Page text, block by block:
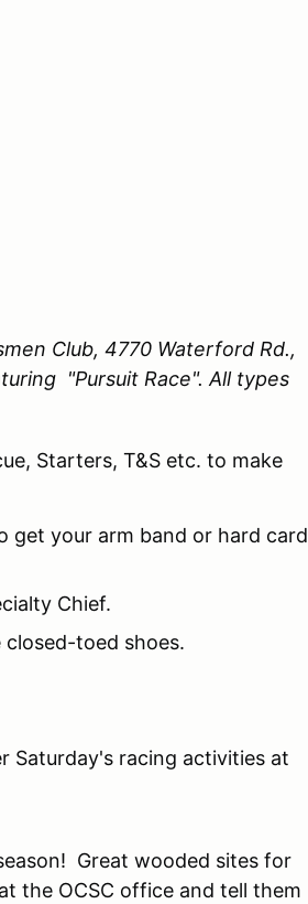
Club, 4770 Waterford Rd.,
"Pursuit Race". All types
Starters, T&S etc. to make
get your arm band or hard card
Chief.
toed shoes.
Saturday's racing activities at
Great wooded sites for
the OCSC office and tell them